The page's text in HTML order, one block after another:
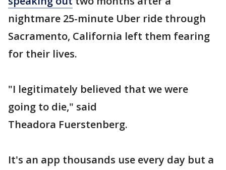
nightmare 25-minute Uber ride through
Sacramento, California left them fearing
for their lives.
"I legitimately believed that we were
going to die," said
Theadora Fuerstenberg.
It's an app thousands use every day but a